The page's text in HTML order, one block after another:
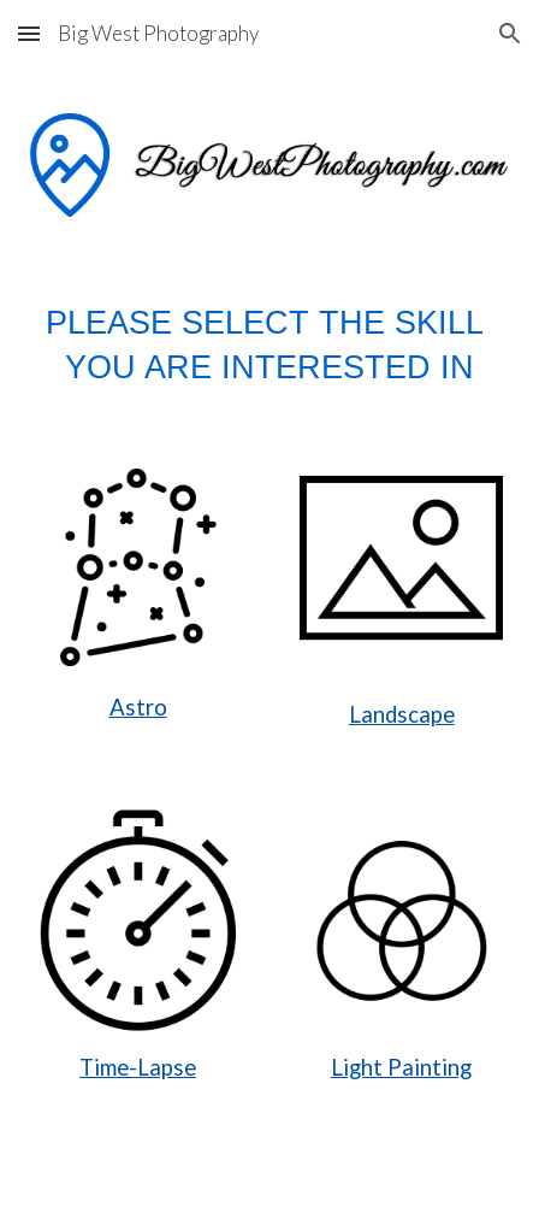
Skip to main content Skip to navigation
Big West Photography
PLEASE SELECT THE SKILL
YOU ARE INTERESTED IN
Astro Landscape
Time-Lapse Light Painting